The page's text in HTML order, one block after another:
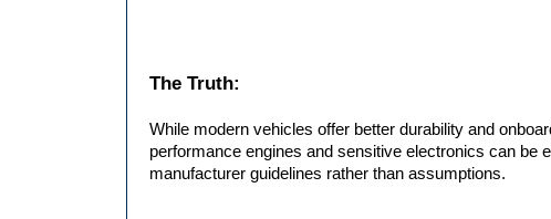
The Truth:
While modern vehicles offer better durability and
performance engines and sensitive electronics can be
manufacturer guidelines rather than assumptions.